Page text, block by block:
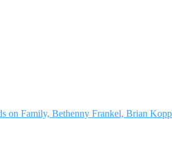
on Family, Bethenny Frankel, Brian